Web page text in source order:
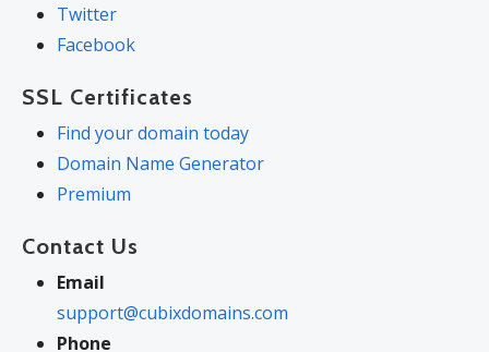
Twitter
Facebook
SSL Certificates
Find your domain today
Domain Name Generator
Premium
Contact Us
Email
support@cubixdomains.com
Phone